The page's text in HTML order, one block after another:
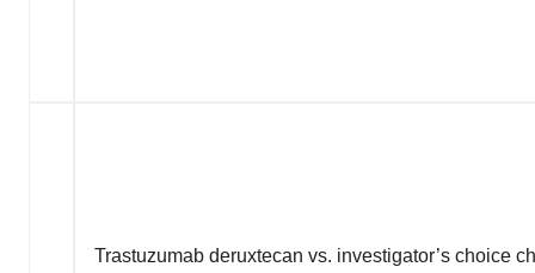
Trastuzumab deruxtecan vs. investigator’s choice